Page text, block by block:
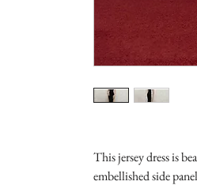
This jersey dress is
embellished side